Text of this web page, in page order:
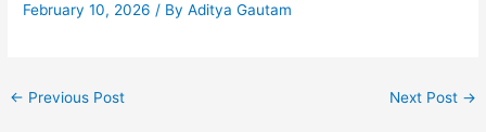
February 10, 2026/ ByAditya Gautam
← Previous Post Next Post →